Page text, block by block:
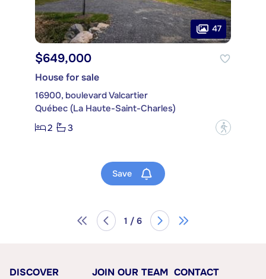
47
$649,000
House for sale
16900, boulevard Valcartier
Québec (La Haute-Saint-Charles)
2
3 ?
Save
1 / 6
DISCOVER
JOIN OUR TEAM CONTACT